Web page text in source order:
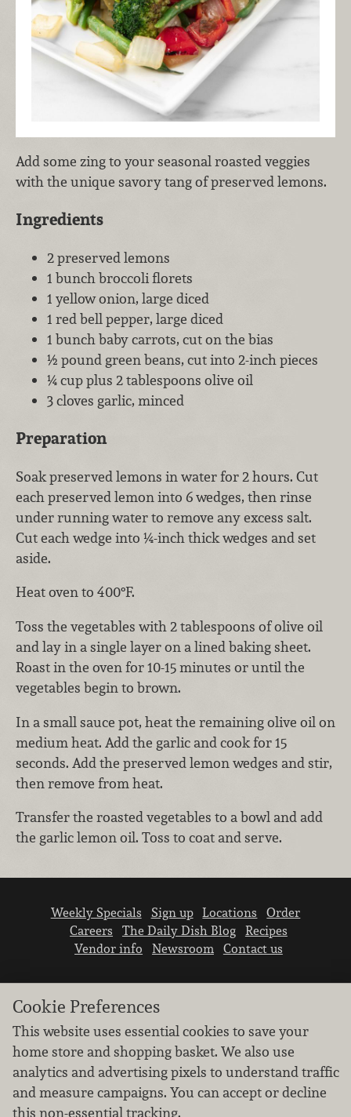
Add some zing to your seasonal roasted veggies
with the unique savory tang of preserved lemons.
Ingredients
2 preserved lemons
1 bunch broccoli florets
1 yellow onion, large diced
1 red bell pepper, large diced
1 bunch baby carrots, cut on the bias
½ pound green beans, cut into 2-inch pieces
¼ cup plus 2 tablespoons olive oil
3 cloves garlic, minced
Preparation
Soak preserved lemons in water for 2 hours. Cut
each preserved lemon into 6 wedges, then rinse
under running water to remove any excess salt.
Cut each wedge into ¼-inch thick wedges and set
aside.
Heat oven to 400°F.
Toss the vegetables with 2 tablespoons of olive oil
and lay in a single layer on a lined baking sheet.
Roast in the oven for 10-15 minutes or until the
vegetables begin to brown.
In a small sauce pot, heat the remaining olive oil on
medium heat. Add the garlic and cook for 15
seconds. Add the preserved lemon wedges and stir,
then remove from heat.
Transfer the roasted vegetables to a bowl and add
the garlic lemon oil. Toss to coat and serve.
Weekly Specials Sign up Locations
Order
Careers
The Daily Dish Blog
Recipes
Vendor info
Newsroom Contact us
We don’t sell your personal information.
Learn how we protect and respect the privacy of
our guests.
Cookie Preferences
This website uses essential cookies to save your
home store and shopping basket. We also use
analytics and advertising pixels to understand traffic
and measure campaigns. You can accept or decline
this non-essential tracking.